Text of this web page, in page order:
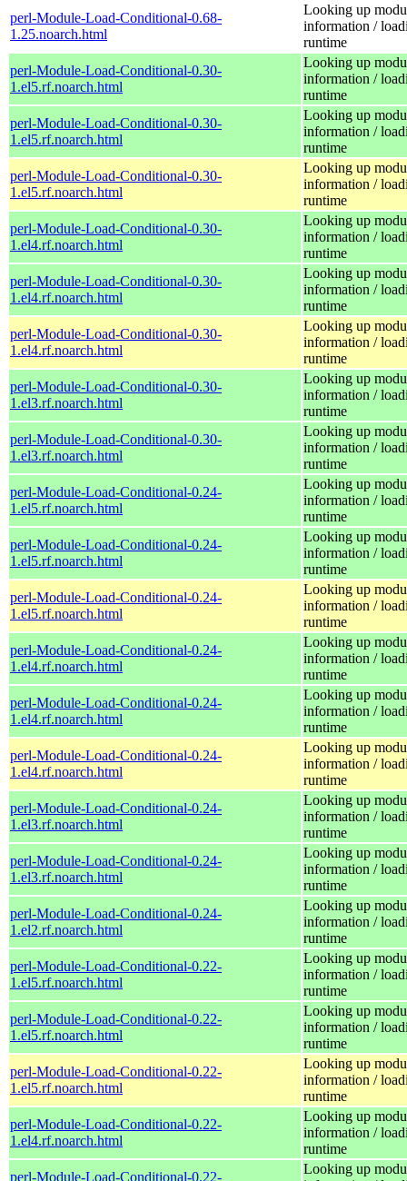
perl-Module-Load-Conditional-0.68-
1.25.noarch.html
Looking up
information /
runtime
perl-Module-Load-Conditional-0.30-
1.el5.rf.noarch.html
Looking up
information /
runtime
perl-Module-Load-Conditional-0.30-
1.el5.rf.noarch.html
Looking up
information /
runtime
perl-Module-Load-Conditional-0.30-
1.el5.rf.noarch.html
Looking up
information /
runtime
perl-Module-Load-Conditional-0.30-
1.el4.rf.noarch.html
Looking up
information /
runtime
perl-Module-Load-Conditional-0.30-
1.el4.rf.noarch.html
Looking up
information /
runtime
perl-Module-Load-Conditional-0.30-
1.el4.rf.noarch.html
Looking up
information /
runtime
perl-Module-Load-Conditional-0.30-
1.el3.rf.noarch.html
Looking up
information /
runtime
perl-Module-Load-Conditional-0.30-
1.el3.rf.noarch.html
Looking up
information /
runtime
perl-Module-Load-Conditional-0.24-
1.el5.rf.noarch.html
Looking up
information /
runtime
perl-Module-Load-Conditional-0.24-
1.el5.rf.noarch.html
Looking up
information /
runtime
perl-Module-Load-Conditional-0.24-
1.el5.rf.noarch.html
Looking up
information /
runtime
perl-Module-Load-Conditional-0.24-
1.el4.rf.noarch.html
Looking up
information /
runtime
perl-Module-Load-Conditional-0.24-
1.el4.rf.noarch.html
Looking up
information /
runtime
perl-Module-Load-Conditional-0.24-
1.el4.rf.noarch.html
Looking up
information /
runtime
perl-Module-Load-Conditional-0.24-
1.el3.rf.noarch.html
Looking up
information /
runtime
perl-Module-Load-Conditional-0.24-
1.el3.rf.noarch.html
Looking up
information /
runtime
perl-Module-Load-Conditional-0.24-
1.el2.rf.noarch.html
Looking up
information /
runtime
perl-Module-Load-Conditional-0.22-
1.el5.rf.noarch.html
Looking up
information /
runtime
perl-Module-Load-Conditional-0.22-
1.el5.rf.noarch.html
Looking up
information /
runtime
perl-Module-Load-Conditional-0.22-
1.el5.rf.noarch.html
Looking up
information /
runtime
perl-Module-Load-Conditional-0.22-
1.el4.rf.noarch.html
Looking up
information /
runtime
perl-Module-Load-Conditional-0.22-
Looking up